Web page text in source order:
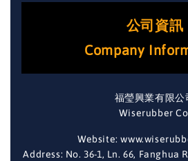
公司資訊
Company
福瑩興業有限公
Wiserubber
Website:
Address: No. 36-1, Ln. 66, Fanghua